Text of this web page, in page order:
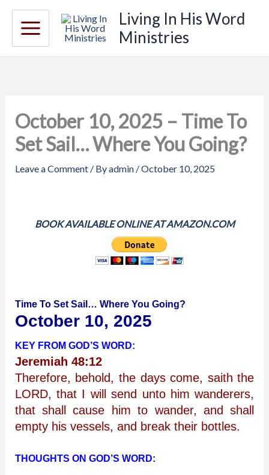
Skip
content
Living In His Word
Ministries
October 10, 2025 – Time To
Set Sail… Where You Going?
Leave a Comment / Byadmin /October 10, 2025
BOOK AVAILABLE ONLINE AT AMAZON.COM
Time To Set Sail… Where You Going?
October 10, 2025
KEY FROM GOD’S WORD:
Jeremiah 48:12
Therefore, behold, the days come, saith the
LORD, that I will send unto him wanderers,
that shall cause him to wander, and shall
empty his vessels, and break their bottles.
THOUGHTS ON GOD’S WORD: